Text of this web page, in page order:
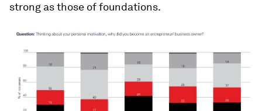
strong as those of foundations.